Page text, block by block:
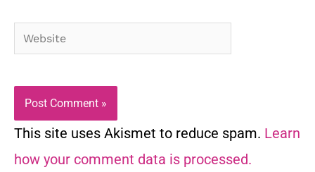
Website
This site uses Akismet to reduce spam. Learn
how your comment data is processed.